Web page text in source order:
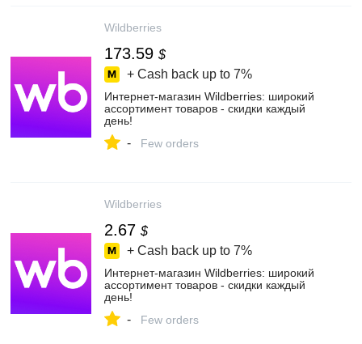
Wildberries
173.59 $
+ Cash back up to 7%
Интернет‑магазин Wildberries: широкий
ассортимент товаров - скидки каждый
день!
- Few orders
Wildberries
2.67 $
+ Cash back up to 7%
Интернет‑магазин Wildberries: широкий
ассортимент товаров - скидки каждый
день!
- Few orders